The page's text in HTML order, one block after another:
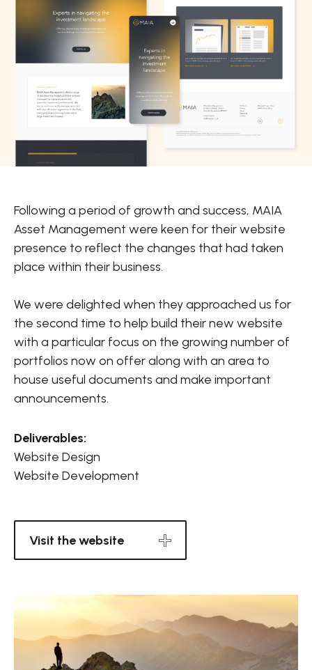
Following a period of growth and success, MAIA
Asset Management were keen for their website
presence to reflect the changes that had taken
place within their business.
We were delighted when they approached us for
the second time to help build their new website
with a particular focus on the growing number of
portfolios now on offer along with an area to
house useful documents and make important
announcements.
Deliverables:
Website Design
Website Development
Visit the website